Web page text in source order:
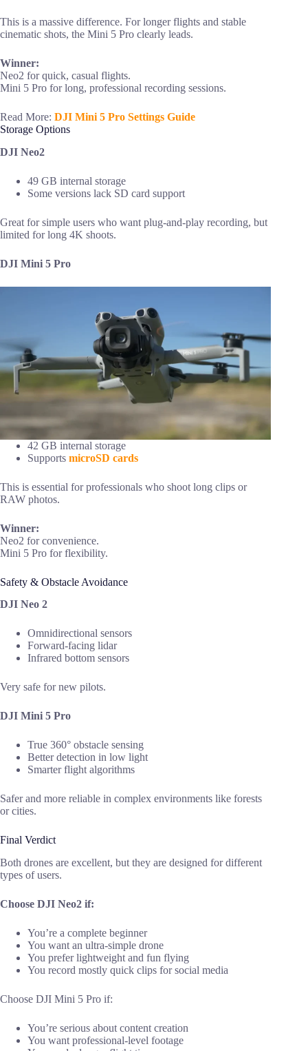
This is a massive difference. For longer flights and stable
cinematic shots, the Mini 5 Pro clearly leads.
Winner:
Neo2 for quick, casual flights.
Mini 5 Pro for long, professional recording sessions.
Read More: DJI Mini 5 Pro Settings Guide
Storage Options
DJI Neo2
49 GB internal storage
Some versions lack SD card support
Great for simple users who want plug-and-play recording, but
limited for long 4K shoots.
DJI Mini 5 Pro
42 GB internal storage
Supports microSD cards
This is essential for professionals who shoot long clips or
RAW photos.
Winner:
Neo2 for convenience.
Mini 5 Pro for flexibility.
Safety & Obstacle Avoidance
DJI Neo 2
Omnidirectional sensors
Forward-facing lidar
Infrared bottom sensors
Very safe for new pilots.
DJI Mini 5 Pro
True 360° obstacle sensing
Better detection in low light
Smarter flight algorithms
Safer and more reliable in complex environments like forests
or cities.
Final Verdict
Both drones are excellent, but they are designed for different
types of users.
Choose DJI Neo2 if:
You’re a complete beginner
You want an ultra-simple drone
You prefer lightweight and fun flying
You record mostly quick clips for social media
Choose DJI Mini 5 Pro if:
You’re serious about content creation
You want professional-level footage